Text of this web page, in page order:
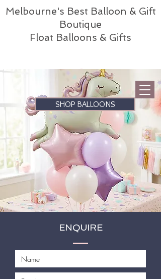
Melbourne's Best Balloon & Gift
Boutique
Float Balloons & Gifts
SHOP BALLOONS
ENQUIRE